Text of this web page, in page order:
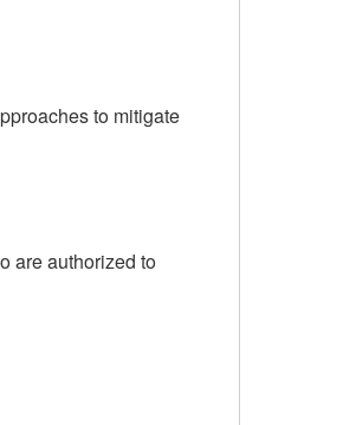
to mitigate
are authorized to